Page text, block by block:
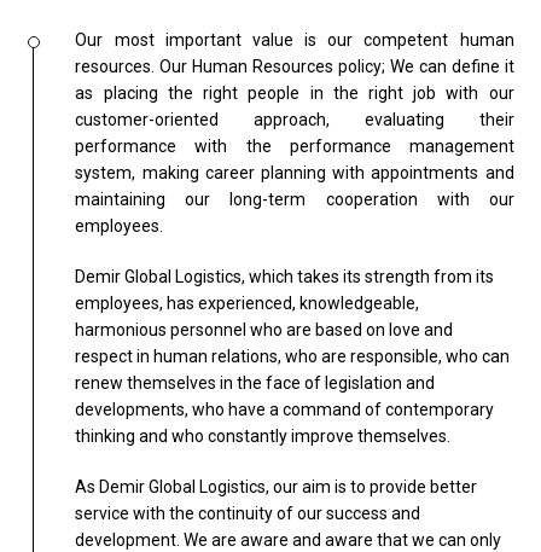
Our most important value is our competent human
resources. Our Human Resources policy; We can define it
as placing the right people in the right job with our
customer-oriented approach, evaluating their
performance with the performance management
system, making career planning with appointments and
maintaining our long-term cooperation with our
employees.
Demir Global Logistics, which takes its strength from its
employees, has experienced, knowledgeable,
harmonious personnel who are based on love and
respect in human relations, who are responsible, who can
renew themselves in the face of legislation and
developments, who have a command of contemporary
thinking and who constantly improve themselves.
As Demir Global Logistics, our aim is to provide better
service with the continuity of our success and
development. We are aware and aware that we can only